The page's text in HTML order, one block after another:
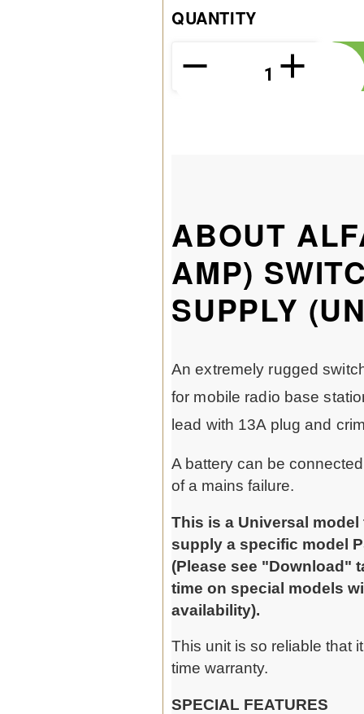
QUANTITY
ABOUT
AMP)
SUPPLY
An extremely rugged
for mobile radio base
lead with 13A plug and
A battery can be
of a mains failure.
This is a Universal
supply a specific model
(Please see "Download"
time on special models
availability).
This unit is so reliable that
time warranty.
SPECIAL FEATURES